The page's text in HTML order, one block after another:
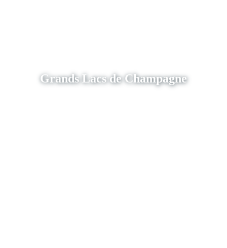
Grands Lacs de Champagne